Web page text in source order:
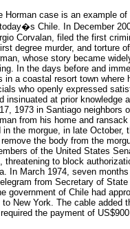
Horman case is an example
Chile. In December
Corvalan, filed the first
degree murder, and torture
whose story became
In the days before and
in a coastal resort town where
who openly expressed
insinuated at prior knowledge
1973 in Santiago neighbors
from his home and
in the morgue, in late October,
the body from the
of the United States
threatening to block
In March 1974, seven
from Secretary of
government of Chile had
to New York. The cable added
the payment of